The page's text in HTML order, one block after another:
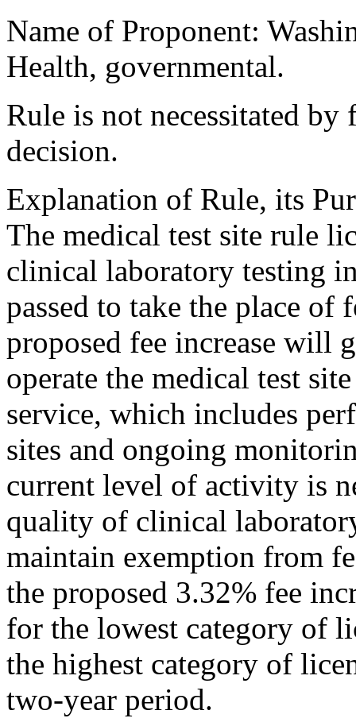
Name of Proponent:
Health, governmental.
Rule is not necessitated by
decision.
Explanation of Rule, its
The medical test site rule
clinical laboratory testing
passed to take the place
proposed fee increase will
operate the medical test
service, which includes
sites and ongoing
current level of activity is
quality of clinical
maintain exemption from
the proposed 3.32% fee
for the lowest category of
the highest category of
two-year period.